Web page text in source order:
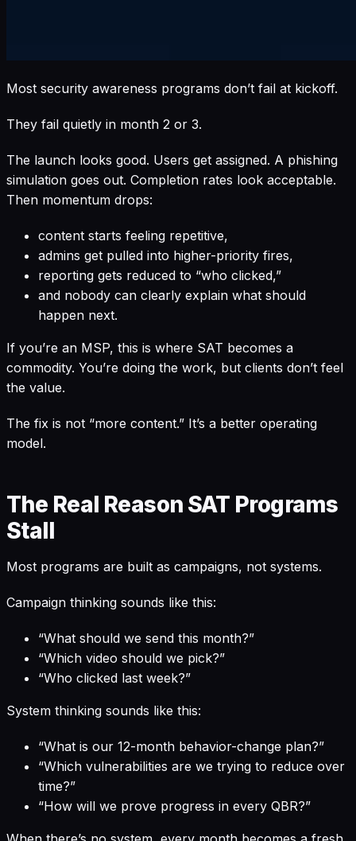
Most security awareness programs don’t fail at kickoff.
They fail quietly in month 2 or 3.
The launch looks good. Users get assigned. A phishing
simulation goes out. Completion rates look acceptable.
Then momentum drops:
content starts feeling repetitive,
admins get pulled into higher-priority fires,
reporting gets reduced to “who clicked,”
and nobody can clearly explain what should
happen next.
If you’re an MSP, this is where SAT becomes a
commodity. You’re doing the work, but clients don’t feel
the value.
The fix is not “more content.” It’s a better operating
model.
The Real Reason SAT Programs
Stall
Most programs are built as campaigns, not systems.
Campaign thinking sounds like this:
“What should we send this month?”
“Which video should we pick?”
“Who clicked last week?”
System thinking sounds like this:
“What is our 12-month behavior-change plan?”
“Which vulnerabilities are we trying to reduce over
time?”
“How will we prove progress in every QBR?”